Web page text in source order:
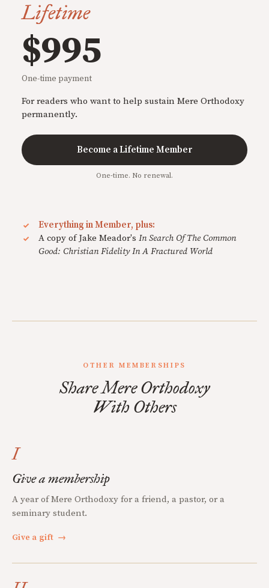
Lifetime
$995
One-time payment
For readers who want to help sustain Mere Orthodoxy
permanently.
Become a Lifetime Member
One-time. No renewal.
Everything in Member, plus:
A copy of Jake Meador's In Search Of The Common
Good: Christian Fidelity In A Fractured World
OTHER MEMBERSHIPS
Share Mere Orthodoxy
With Others
I
Give a membership
A year of Mere Orthodoxy for a friend, a pastor, or a
seminary student.
Give a gift →